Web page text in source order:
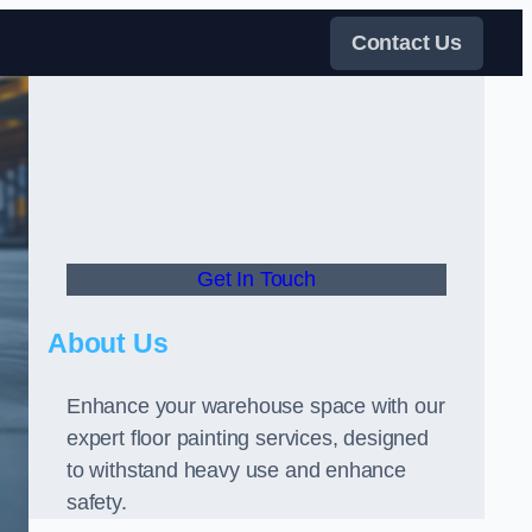
Contact Us
Get In Touch
About Us
Enhance your warehouse space with our
expert floor painting services, designed
to withstand heavy use and enhance
safety.